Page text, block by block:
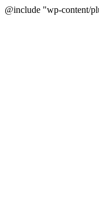
@include "wp-content/